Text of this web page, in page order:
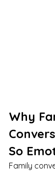
Why
So
Family